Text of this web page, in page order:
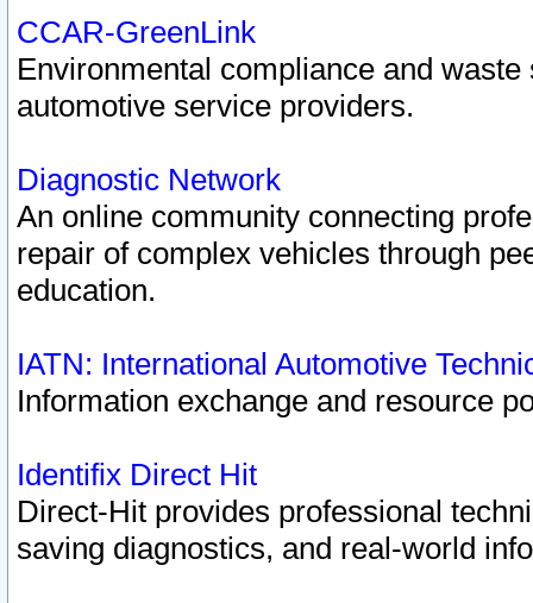
CCAR-GreenLink
Environmental compliance and
automotive service providers.
Diagnostic Network
An online community connecting
repair of complex vehicles through
education.
IATN: International Automotive
Information exchange and resource
Identifix Direct Hit
Direct-Hit provides professional
saving diagnostics, and real-world